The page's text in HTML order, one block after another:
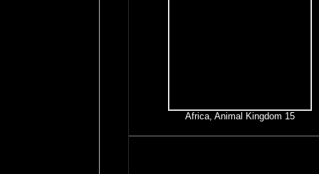
Africa, Animal Kingdom 15